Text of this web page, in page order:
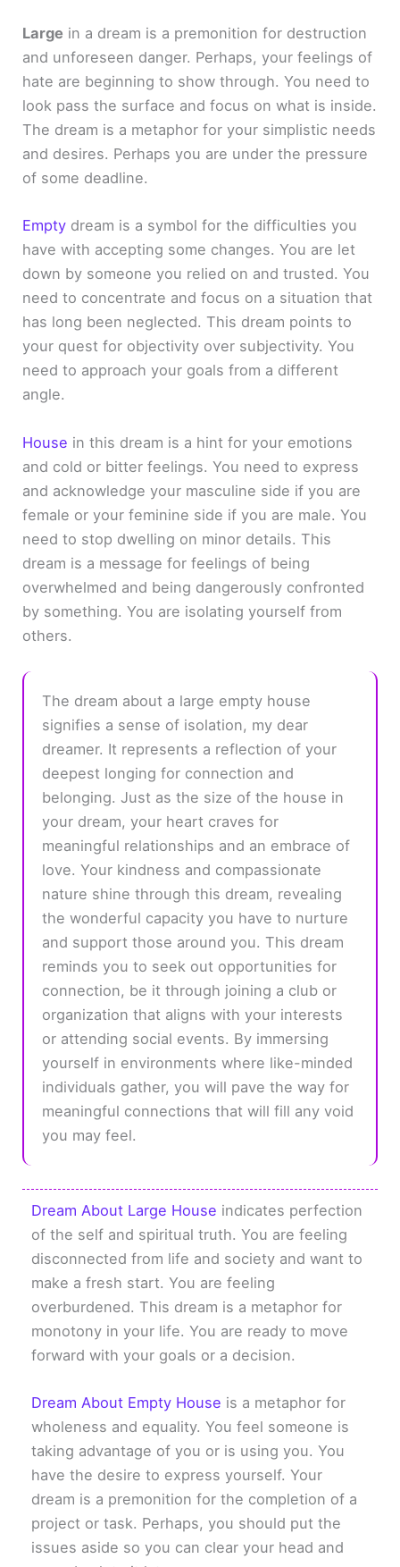
Large in a dream is a premonition for destruction
and unforeseen danger. Perhaps, your feelings of
hate are beginning to show through. You need to
look pass the surface and focus on what is inside.
The dream is a metaphor for your simplistic needs
and desires. Perhaps you are under the pressure
of some deadline.
Empty dream is a symbol for the difficulties you
have with accepting some changes. You are let
down by someone you relied on and trusted. You
need to concentrate and focus on a situation that
has long been neglected. This dream points to
your quest for objectivity over subjectivity. You
need to approach your goals from a different
angle.
House in this dream is a hint for your emotions
and cold or bitter feelings. You need to express
and acknowledge your masculine side if you are
female or your feminine side if you are male. You
need to stop dwelling on minor details. This
dream is a message for feelings of being
overwhelmed and being dangerously confronted
by something. You are isolating yourself from
others.
The dream about a large empty house
signifies a sense of isolation, my dear
dreamer. It represents a reflection of your
deepest longing for connection and
belonging. Just as the size of the house in
your dream, your heart craves for
meaningful relationships and an embrace of
love. Your kindness and compassionate
nature shine through this dream, revealing
the wonderful capacity you have to nurture
and support those around you. This dream
reminds you to seek out opportunities for
connection, be it through joining a club or
organization that aligns with your interests
or attending social events. By immersing
yourself in environments where like-minded
individuals gather, you will pave the way for
meaningful connections that will fill any void
you may feel.
Dream About Large House indicates perfection
of the self and spiritual truth. You are feeling
disconnected from life and society and want to
make a fresh start. You are feeling
overburdened. This dream is a metaphor for
monotony in your life. You are ready to move
forward with your goals or a decision.
Dream About Empty House is a metaphor for
wholeness and equality. You feel someone is
taking advantage of you or is using you. You
have the desire to express yourself. Your
dream is a premonition for the completion of a
project or task. Perhaps, you should put the
issues aside so you can clear your head and